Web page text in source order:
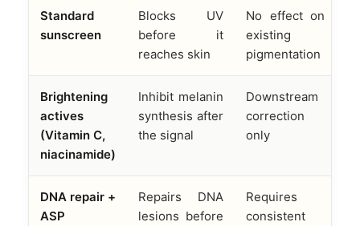
Standard
sunscreen
Blocks UV
before it
reaches skin
No effect on
existing
pigmentation
Brightening
actives
(Vitamin C,
niacinamide)
Inhibit melanin
synthesis after
the signal
Downstream
correction
only
DNA repair +
ASP
Repairs DNA
lesions before
Requires
consistent